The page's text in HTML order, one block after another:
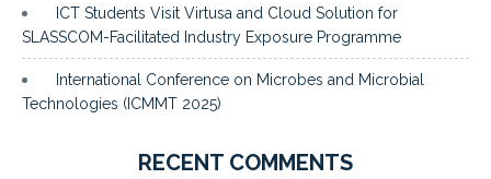
ICT Students Visit Virtusa and Cloud Solution for
SLASSCOM-Facilitated Industry Exposure Programme
International Conference on Microbes and Microbial
Technologies (ICMMT 2025)
RECENT COMMENTS